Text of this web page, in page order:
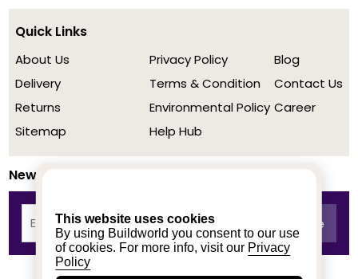
This website uses cookies
By using Buildworld you consent to our use
of cookies. For more info, visit our Privacy
Policy
Quick Links
About Us
Delivery
Returns
Sitemap
Privacy Policy
Terms & Condition
Environmental Policy
Help Hub
Blog
Contact Us
Career
Newsletter